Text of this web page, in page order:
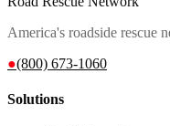
America's roadside rescue
●(800) 673-1060
Solutions